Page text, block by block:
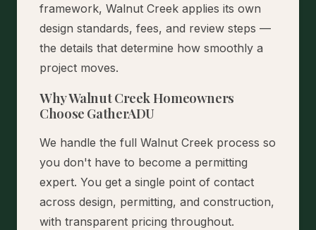
framework, Walnut Creek applies its own
design standards, fees, and review steps —
the details that determine how smoothly a
project moves.
Why Walnut Creek Homeowners
Choose GatherADU
We handle the full Walnut Creek process so
you don't have to become a permitting
expert. You get a single point of contact
across design, permitting, and construction,
with transparent pricing throughout.